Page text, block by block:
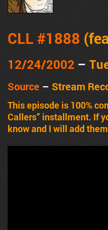
CLL #1888
12/24/2002 –
Source – Stream
This episode is 100%
Callers” installment. If
know and I will add